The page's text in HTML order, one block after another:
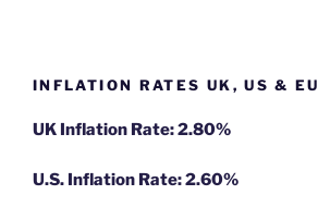
INFLATION RATES UK, US & EU
UK Inflation Rate: 2.80%
U.S. Inflation Rate: 2.60%